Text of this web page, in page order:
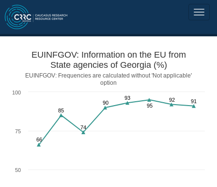
EUINFGOV: Information on the EU from
State agencies of Georgia (%)
EUINFGOV: Frequencies are calculated without 'Not applicable'
option
66
85
74
90
93
95
92 91
50
75
100